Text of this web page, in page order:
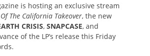
is hosting an exclusive stream
The California Takeover, the new
CRISIS, SNAPCASE, and
of the LP’s release this Friday